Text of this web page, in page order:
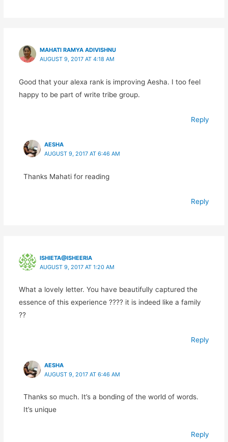
MAHATI RAMYA ADIVISHNU
AUGUST 9, 2017 AT 4:18 AM
Good that your alexa rank is improving Aesha. I too feel
happy to be part of write tribe group.
Reply
AESHA
AUGUST 9, 2017 AT 6:46 AM
Thanks Mahati for reading
Reply
ISHIETA@ISHEERIA
AUGUST 9, 2017 AT 1:20 AM
What a lovely letter. You have beautifully captured the
essence of this experience ???? it is indeed like a family
??
Reply
AESHA
AUGUST 9, 2017 AT 6:46 AM
Thanks so much. It’s a bonding of the world of words.
It’s unique
Reply